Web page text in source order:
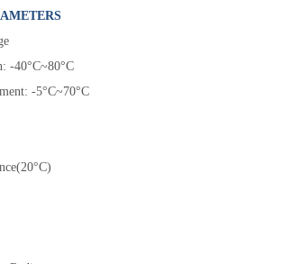
-40°C~80°C
-5°C~70°C